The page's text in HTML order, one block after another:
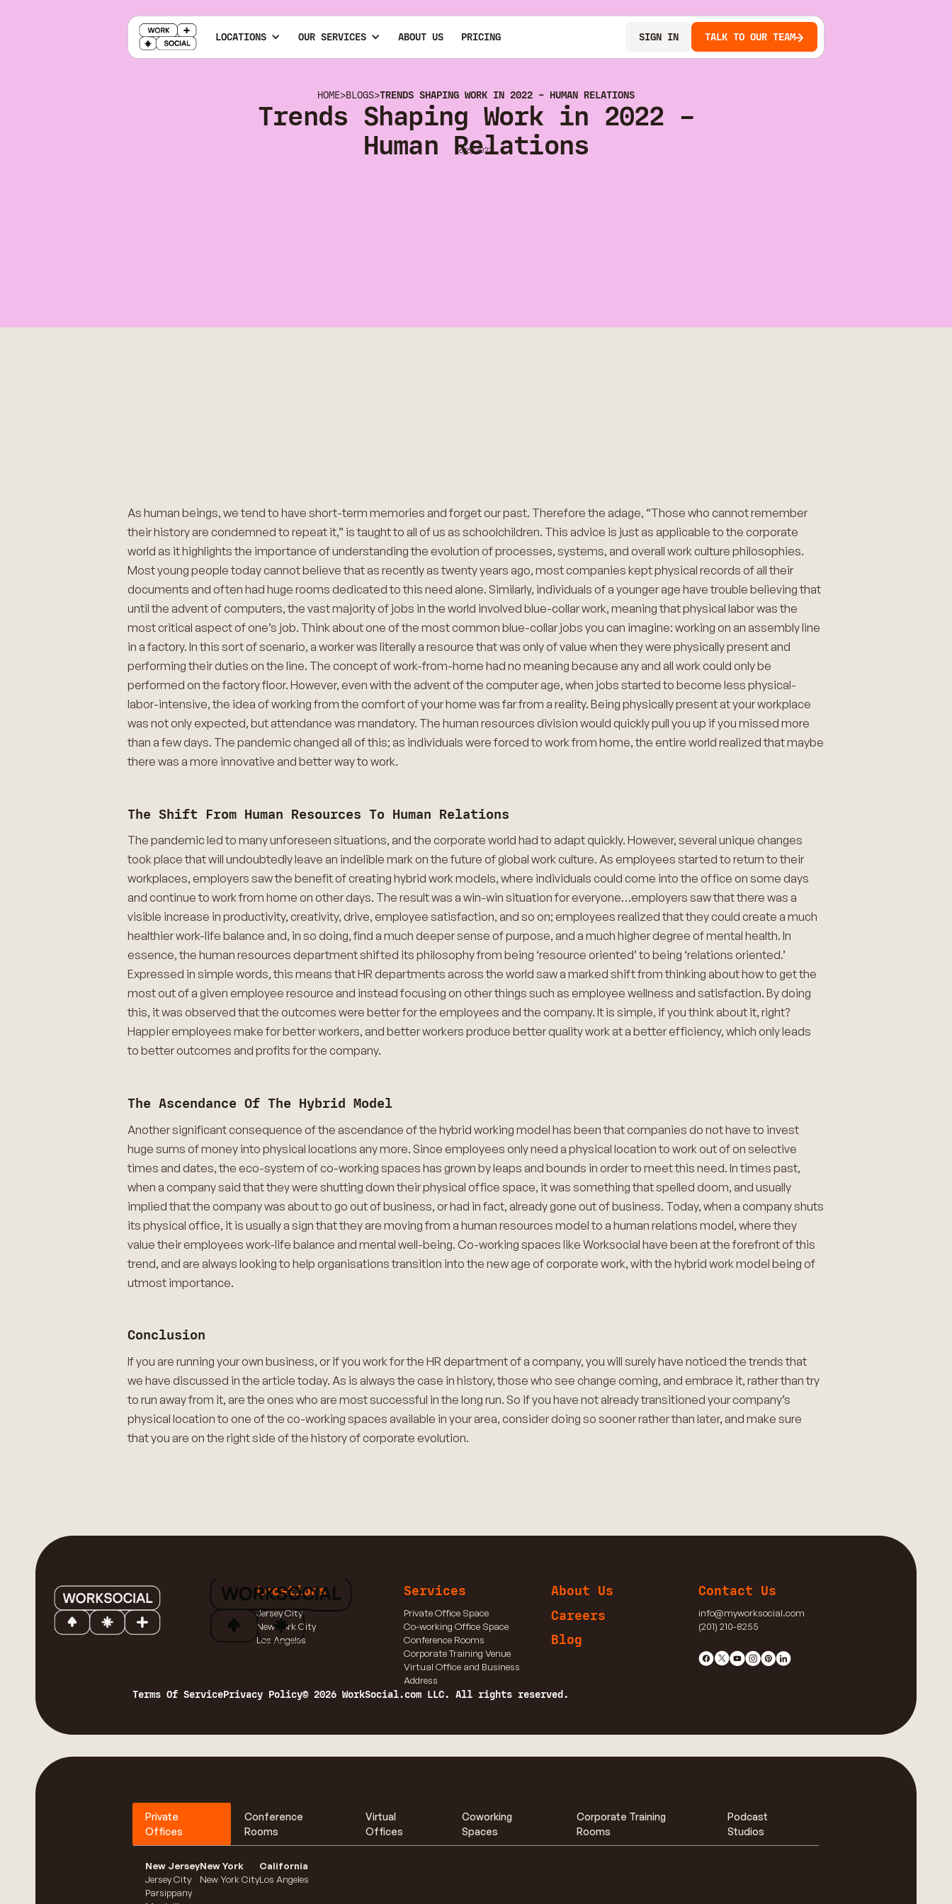
LOCATIONS OUR SERVICES ABOUT US PRICING SIGN IN TALK TO OUR TEAM
HOME>BLOGS>TRENDS SHAPING WORK IN 2022 – HUMAN RELATIONS
Trends Shaping Work in 2022 –
Human Relations
6/6/2022
As human beings, we tend to have short-term memories and forget our past. Therefore the adage, “Those who cannot remember
their history are condemned to repeat it,” is taught to all of us as schoolchildren. This advice is just as applicable to the corporate
world as it highlights the importance of understanding the evolution of processes, systems, and overall work culture philosophies.
Most young people today cannot believe that as recently as twenty years ago, most companies kept physical records of all their
documents and often had huge rooms dedicated to this need alone. Similarly, individuals of a younger age have trouble believing that
until the advent of computers, the vast majority of jobs in the world involved blue-collar work, meaning that physical labor was the
most critical aspect of one’s job. Think about one of the most common blue-collar jobs you can imagine: working on an assembly line
in a factory. In this sort of scenario, a worker was literally a resource that was only of value when they were physically present and
performing their duties on the line. The concept of work-from-home had no meaning because any and all work could only be
performed on the factory floor. However, even with the advent of the computer age, when jobs started to become less physical-
labor-intensive, the idea of working from the comfort of your home was far from a reality. Being physically present at your workplace
was not only expected, but attendance was mandatory. The human resources division would quickly pull you up if you missed more
than a few days. The pandemic changed all of this; as individuals were forced to work from home, the entire world realized that maybe
there was a more innovative and better way to work.
The Shift From Human Resources To Human Relations
The pandemic led to many unforeseen situations, and the corporate world had to adapt quickly. However, several unique changes
took place that will undoubtedly leave an indelible mark on the future of global work culture. As employees started to return to their
workplaces, employers saw the benefit of creating hybrid work models, where individuals could come into the office on some days
and continue to work from home on other days. The result was a win-win situation for everyone…employers saw that there was a
visible increase in productivity, creativity, drive, employee satisfaction, and so on; employees realized that they could create a much
healthier work-life balance and, in so doing, find a much deeper sense of purpose, and a much higher degree of mental health. In
essence, the human resources department shifted its philosophy from being ‘resource oriented’ to being ‘relations oriented.’
Expressed in simple words, this means that HR departments across the world saw a marked shift from thinking about how to get the
most out of a given employee resource and instead focusing on other things such as employee wellness and satisfaction. By doing
this, it was observed that the outcomes were better for the employees and the company. It is simple, if you think about it, right?
Happier employees make for better workers, and better workers produce better quality work at a better efficiency, which only leads
to better outcomes and profits for the company.
The Ascendance Of The Hybrid Model
Another significant consequence of the ascendance of the hybrid working model has been that companies do not have to invest
huge sums of money into physical locations any more. Since employees only need a physical location to work out of on selective
times and dates, the eco-system of co-working spaces has grown by leaps and bounds in order to meet this need. In times past,
when a company said that they were shutting down their physical office space, it was something that spelled doom, and usually
implied that the company was about to go out of business, or had in fact, already gone out of business. Today, when a company shuts
its physical office, it is usually a sign that they are moving from a human resources model to a human relations model, where they
value their employees work-life balance and mental well-being. Co-working spaces like Worksocial have been at the forefront of this
trend, and are always looking to help organisations transition into the new age of corporate work, with the hybrid work model being of
utmost importance.
Conclusion
If you are running your own business, or if you work for the HR department of a company, you will surely have noticed the trends that
we have discussed in the article today. As is always the case in history, those who see change coming, and embrace it, rather than try
to run away from it, are the ones who are most successful in the long run. So if you have not already transitioned your company’s
physical location to one of the co-working spaces available in your area, consider doing so sooner rather than later, and make sure
that you are on the right side of the history of corporate evolution.
Locations
Jersey City
New York City
Los Angeles
Services
Private Office Space
Co-working Office Space
Conference Rooms
Corporate Training Venue
Virtual Office and Business
Address
About Us
Careers
Blog
Contact Us
info@myworksocial.com
(201) 210-8255
Terms Of ServicePrivacy Policy© 2026 WorkSocial.com LLC. All rights reserved.
Private
Offices
Conference
Rooms
Virtual
Offices
Coworking
Spaces
Corporate Training
Rooms
Podcast
Studios
New Jersey
Jersey City
Parsippany
New York
New York City
California
Los Angeles